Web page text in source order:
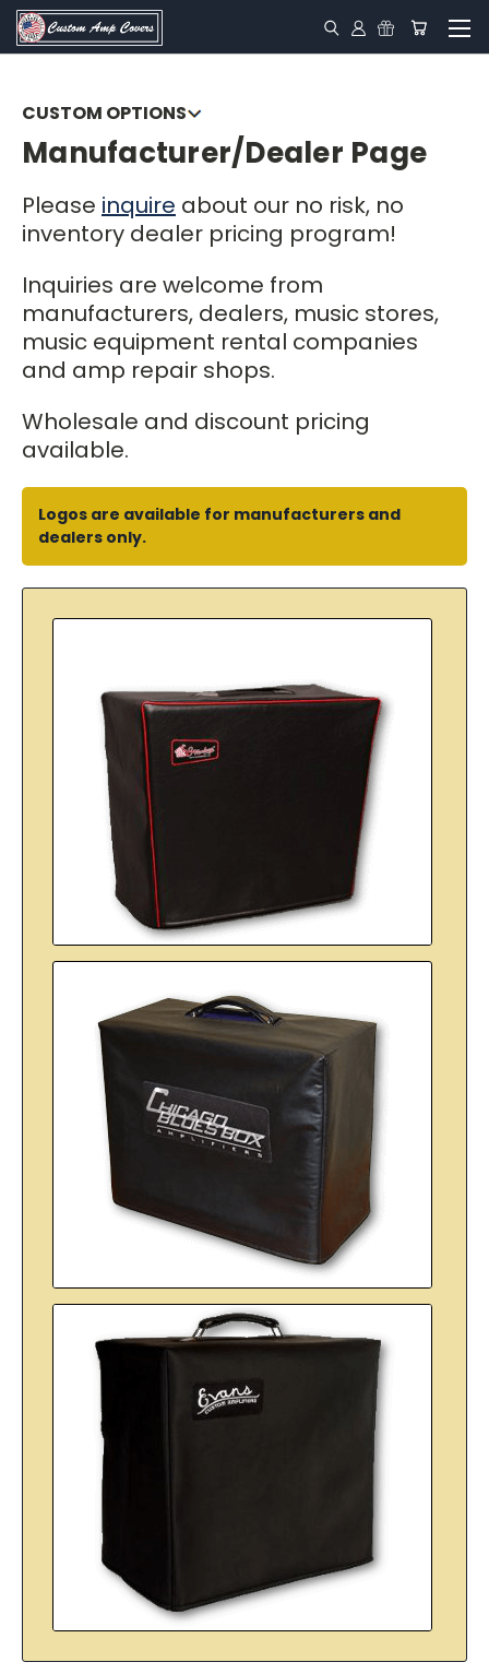
CUSTOM OPTIONS
Colors
Piping
Canvas
Vox Reproductions
Extras
Favorites
Manufacturer/Dealer Page
Please inquire about our no risk, no
inventory dealer pricing program!
Inquiries are welcome from
manufacturers, dealers, music stores,
music equipment rental companies
and amp repair shops.
Wholesale and discount pricing
available.
Logos are available for manufacturers and
dealers only.